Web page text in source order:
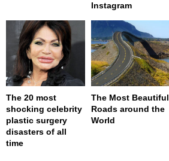
Instagram
The 20 most
shocking celebrity
plastic surgery
disasters of all
time
The Most Beautiful
Roads around the
World